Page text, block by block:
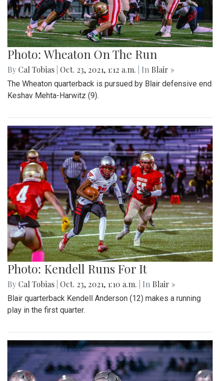
Photo: Wheaton On The Run
By Cal Tobias Oct. 23, 2021, 1:12 a.m. | In Blair »
The Wheaton quarterback is pursued by Blair defensive end
Keshav Mehta-Harwitz (9).
Photo: Kendell Runs For It
By Cal Tobias Oct. 23, 2021, 1:10 a.m. | In Blair »
Blair quarterback Kendell Anderson (12) makes a running
play in the first quarter.